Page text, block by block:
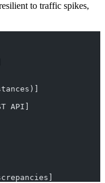
to traffic spikes,
API]